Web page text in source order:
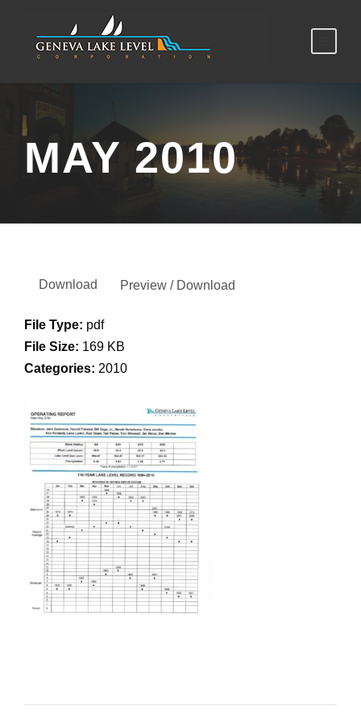
MAY 2010
Download Preview / Download
File Type: pdf
File Size: 169 KB
Categories: 2010